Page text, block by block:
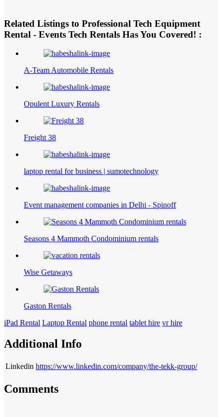
Related Listings to Professional Tech Equipment
Rental - Events Tech Rentals Has You Covered! :
A-Team Automobile Rentals
Opulent Luxury Rentals
Freight 38
laptop rental for business | sumotechnology
Event management companies in Delhi - Spinoff
Seasons 4 Mammoth Condominium rentals
Wise Getaways
Gaston Rentals
iPad Rental Laptop Rental phone rental tablet hire vr hire
Additional Info
Linkedin https://www.linkedin.com/company/the-tekk-group/
Comments